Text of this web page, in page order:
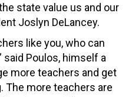
state value us and our
Joslyn DeLancey.
like you, who can
said Poulos, himself a
more teachers and get
The more teachers are